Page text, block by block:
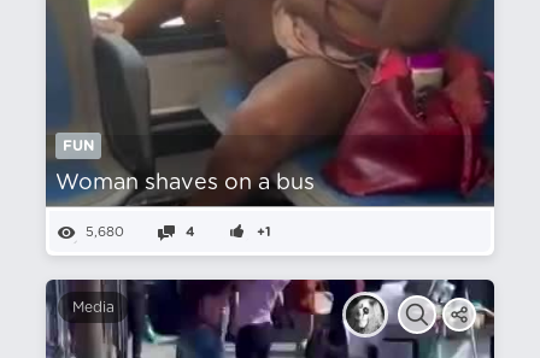
FUN
Woman shaves on a bus
5,680 4 +1
Media